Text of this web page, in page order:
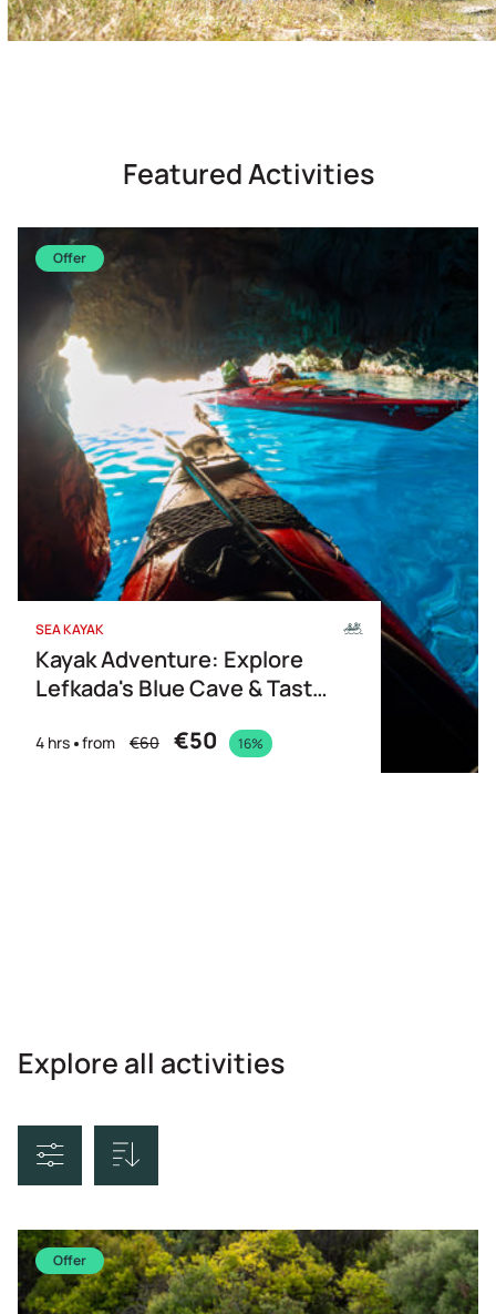
Featured Activities
Offer
SEA KAYAK
Kayak Adventure: Explore
Lefkada's Blue Cave & Taste
4 hrs from €60 €50 16%
Explore all activities
Price Ascending
Offer